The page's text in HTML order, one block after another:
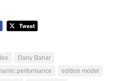
Dany Bahar
performance
edition model